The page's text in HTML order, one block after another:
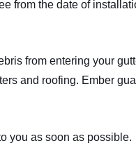
from the date of
from entering your
and roofing. Ember
you as soon as possible.